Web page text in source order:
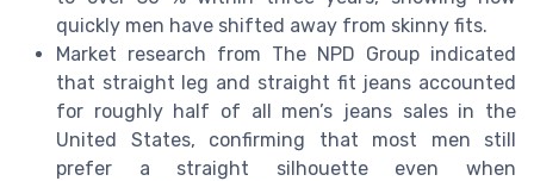
quickly men have shifted away from skinny fits.
Market research from The NPD Group indicated
that straight leg and straight fit jeans accounted
for roughly half of all men’s jeans sales in the
United States, confirming that most men still
prefer a straight silhouette even when